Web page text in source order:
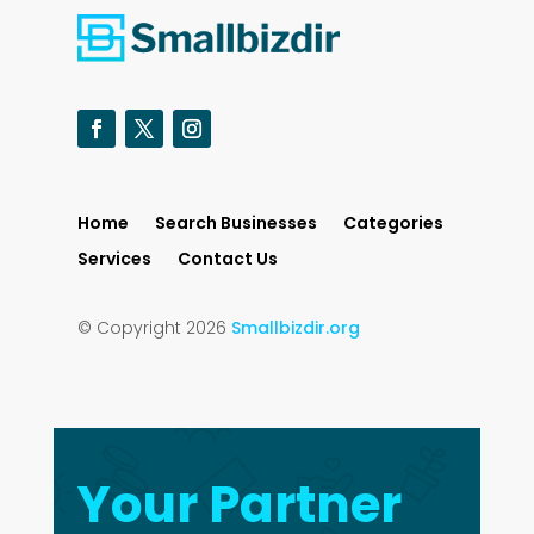
Home Search Businesses
Categories
Services
Contact Us
© Copyright 2026 Smallbizdir.org
Your Partner